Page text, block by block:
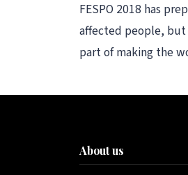
FESPO 2018 has
affected people, but
part of making the
About us